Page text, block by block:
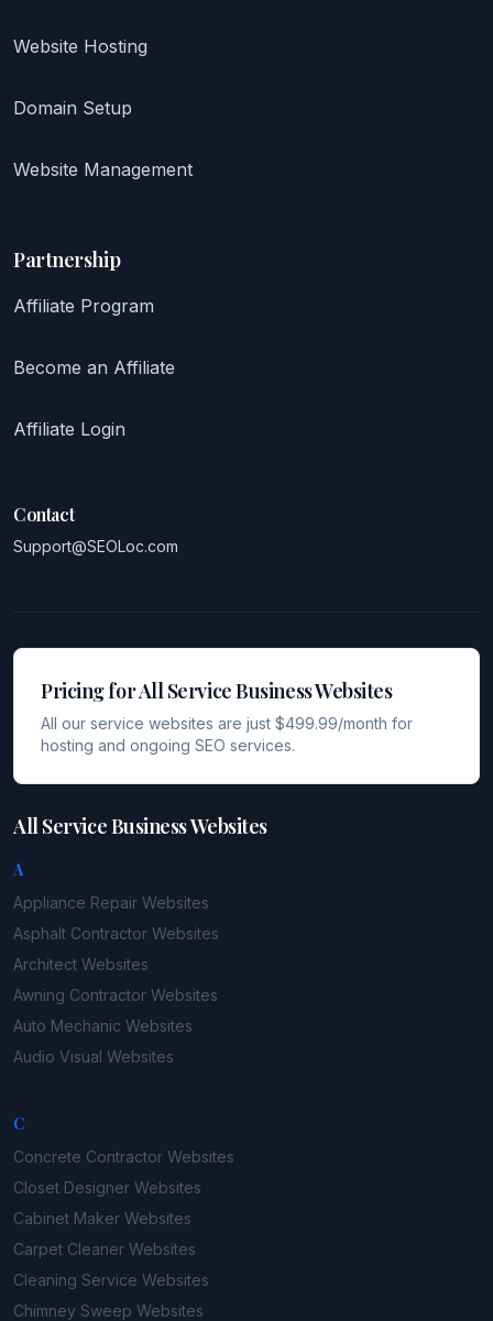
Website Hosting
Domain Setup
Website Management
Partnership
Affiliate Program
Become an Affiliate
Affiliate Login
Contact
Support@SEOLoc.com
Pricing for All Service Business Websites
All our service websites are just $499.99/month for
hosting and ongoing SEO services.
All Service Business Websites
A
Appliance Repair Websites
Asphalt Contractor Websites
Architect Websites
Awning Contractor Websites
Auto Mechanic Websites
Audio Visual Websites
C
Concrete Contractor Websites
Closet Designer Websites
Cabinet Maker Websites
Carpet Cleaner Websites
Cleaning Service Websites
Chimney Sweep Websites